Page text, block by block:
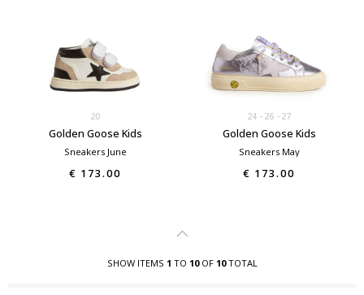
20
Golden Goose Kids
Sneakers June
€ 173.00
24 26 27
Golden Goose Kids
Sneakers May
€ 173.00
SHOW ITEMS 1 TO 10OF 10TOTAL